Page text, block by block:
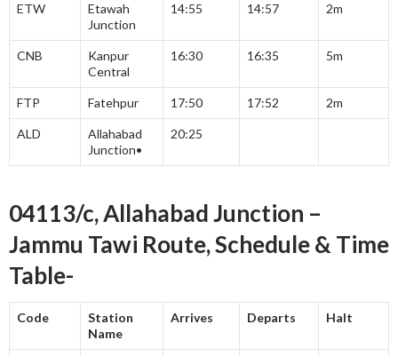
ETW
Etawah
Junction
14:55 14:57 2m
CNB
Kanpur
Central
16:30 16:35 5m
FTP Fatehpur 17:50 17:52 2m
ALD
Allahabad
Junction•
20:25
04113/c, Allahabad Junction –
Jammu Tawi Route, Schedule & Time
Table-
Code
Station
Name
Arrives Departs Halt